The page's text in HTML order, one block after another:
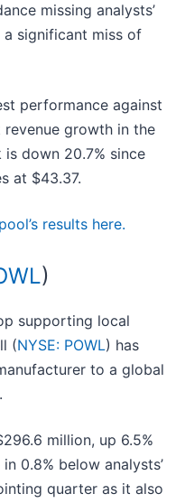
missing analysts’
significant miss of
performance against
growth in the
down 20.7% since
at $43.37.
results here.
)
supporting local
(NYSE: POWL) has
to a global
million, up 6.5%
0.8% below analysts’
quarter as it also